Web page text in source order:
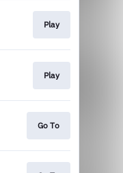
Play
Play
Go To